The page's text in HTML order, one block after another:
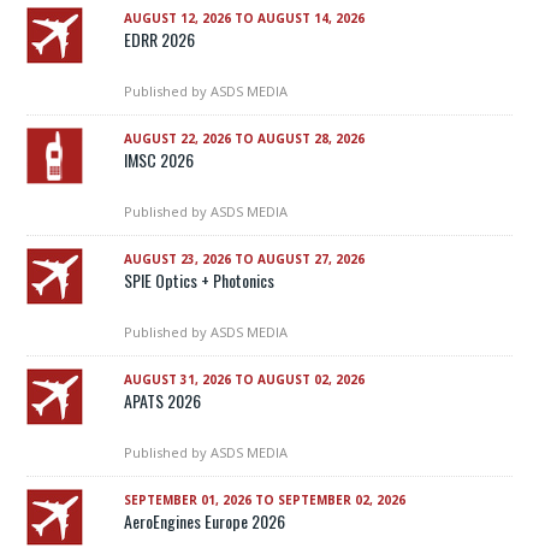
AUGUST 12, 2026 TO AUGUST 14, 2026
EDRR 2026
Published by ASDS MEDIA
AUGUST 22, 2026 TO AUGUST 28, 2026
IMSC 2026
Published by ASDS MEDIA
AUGUST 23, 2026 TO AUGUST 27, 2026
SPIE Optics + Photonics
Published by ASDS MEDIA
AUGUST 31, 2026 TO AUGUST 02, 2026
APATS 2026
Published by ASDS MEDIA
SEPTEMBER 01, 2026 TO SEPTEMBER 02, 2026
AeroEngines Europe 2026